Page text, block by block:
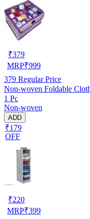
₹379
MRP₹999
379 Regular Price
Non-woven Foldable
1 Pc
Non-woven
ADD
₹179
OFF
₹220
MRP₹399